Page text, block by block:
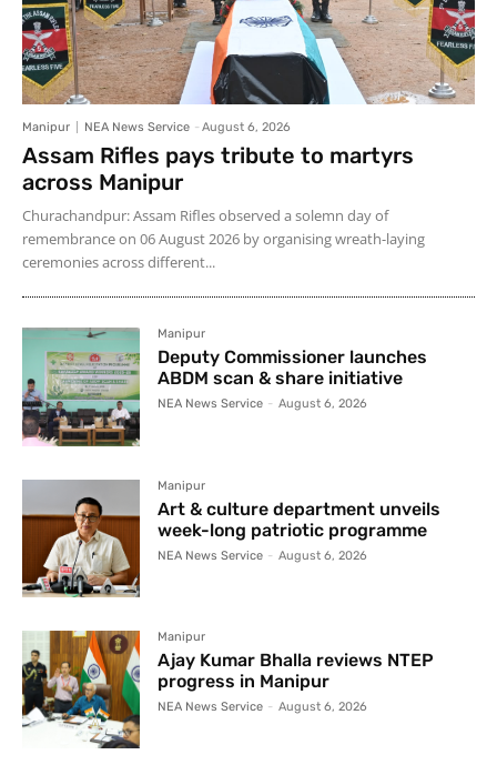
Manipur NEA News Service - August 6, 2026
Assam Rifles pays tribute to martyrs
across Manipur
Churachandpur: Assam Rifles observed a solemn day of
remembrance on 06 August 2026 by organising wreath-laying
ceremonies across different...
Manipur
Deputy Commissioner launches
ABDM scan & share initiative
NEA News Service - August 6, 2026
Manipur
Art & culture department unveils
week-long patriotic programme
NEA News Service - August 6, 2026
Manipur
Ajay Kumar Bhalla reviews NTEP
progress in Manipur
NEA News Service - August 6, 2026